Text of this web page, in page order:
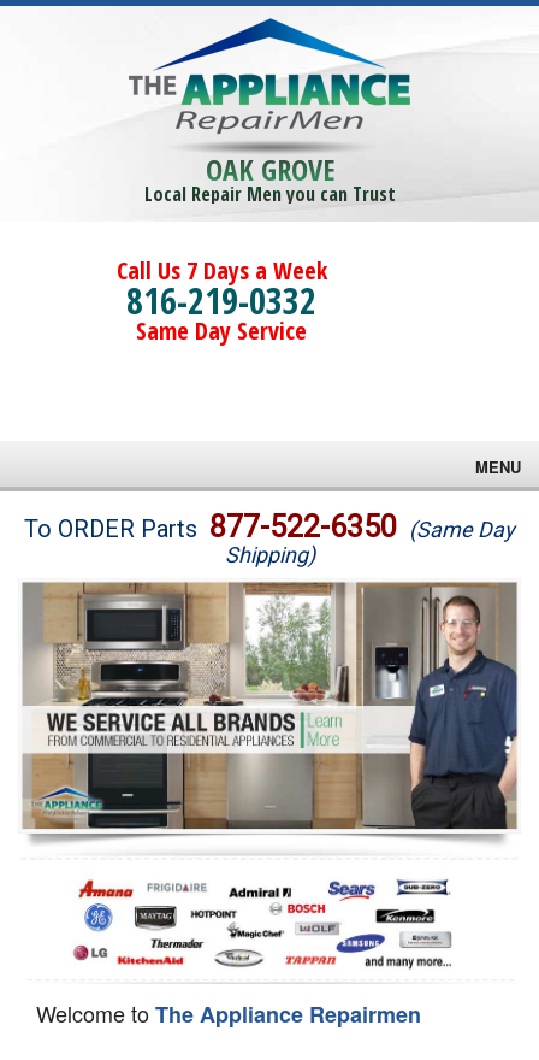
OAK GROVE
Local Repair Men you can Trust
Call Us 7 Days a Week
816-219-0332
Same Day Service
MENU
Brands
Washer Repair
Dryer Repair
Refrigerator Repair
Oven Repair
Dishwasher Repair
To ORDER Parts 877-522-6350 (Same Day
Shipping)
Welcome toThe Appliance Repairmen